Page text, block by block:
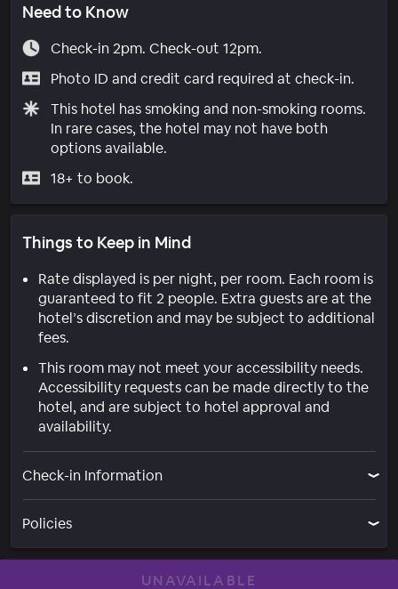
Need to Know
Check-in 2pm. Check-out 12pm.
Photo ID and credit card required at check-in.
This hotel has smoking and non-smoking rooms.
In rare cases, the hotel may not have both
options available.
18+ to book.
Things to Keep in Mind
Rate displayed is per night, per room. Each room is
guaranteed to fit 2 people. Extra guests are at the
hotel’s discretion and may be subject to additional
fees.
This room may not meet your accessibility needs.
Accessibility requests can be made directly to the
hotel, and are subject to hotel approval and
availability.
Check-in Information
Policies
UNAVAILABLE